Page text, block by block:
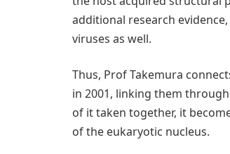
additional research
viruses as well.
Thus, Prof Takemura
in 2001, linking them
of it taken together, it
of the eukaryotic nucleus.